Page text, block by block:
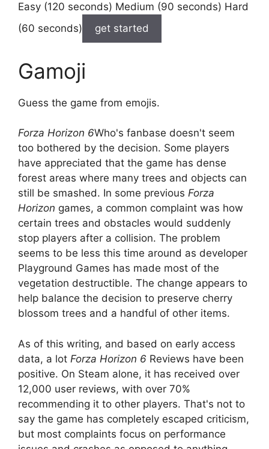
Easy (120 seconds) Medium (90 seconds) Hard
(60 seconds)
get started
Gamoji
Guess the game from emojis.
Forza Horizon 6Who's fanbase doesn't seem
too bothered by the decision. Some players
have appreciated that the game has dense
forest areas where many trees and objects can
still be smashed. In some previous Forza
Horizon games, a common complaint was how
certain trees and obstacles would suddenly
stop players after a collision. The problem
seems to be less this time around as developer
Playground Games has made most of the
vegetation destructible. The change appears to
help balance the decision to preserve cherry
blossom trees and a handful of other items.
As of this writing, and based on early access
data, a lot Forza Horizon 6 Reviews have been
positive. On Steam alone, it has received over
12,000 user reviews, with over 70%
recommending it to other players. That's not to
say the game has completely escaped criticism,
but most complaints focus on performance